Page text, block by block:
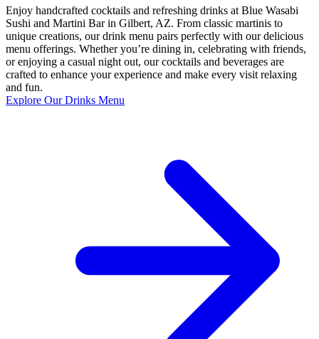
Enjoy handcrafted cocktails and refreshing drinks at Blue Wasabi
Sushi and Martini Bar in Gilbert, AZ. From classic martinis to
unique creations, our drink menu pairs perfectly with our delicious
menu offerings. Whether you’re dining in, celebrating with friends,
or enjoying a casual night out, our cocktails and beverages are
crafted to enhance your experience and make every visit relaxing
and fun.
Explore Our Drinks Menu